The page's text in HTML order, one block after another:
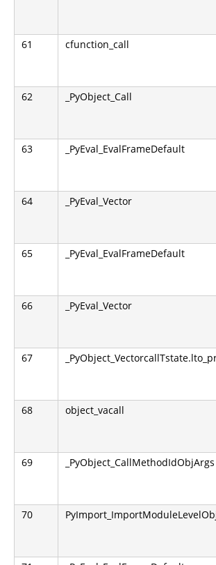
61 cfunction_call
62 _PyObject_Call
63 _PyEval_EvalFrameDefault
64 _PyEval_Vector
65 _PyEval_EvalFrameDefault
66 _PyEval_Vector
67
68 object_vacall
69 _PyObject_CallMethodIdObjArgs
70